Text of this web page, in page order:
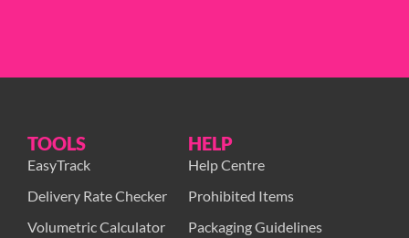
TOOLS
EasyTrack
Delivery Rate Checker
Volumetric Calculator
HELP
Help Centre
Prohibited Items
Packaging Guidelines